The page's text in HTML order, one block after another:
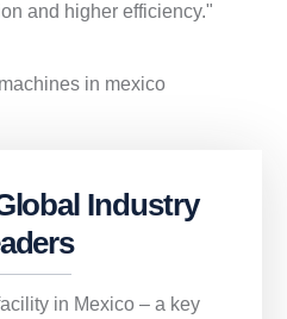
and higher efficiency."
Industry
in Mexico – a key